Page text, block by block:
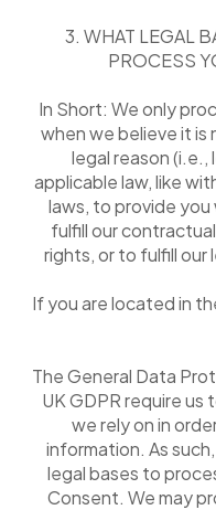
3. WHAT LEGAL
PROCESS
In Short: We only
when we believe it is
legal reason (i.e.,
applicable law, like
laws, to provide
fulfill our
rights, or to fulfill
If you are located in
The General Data
UK GDPR require us
we rely on in
information. As
legal bases to
Consent. We may